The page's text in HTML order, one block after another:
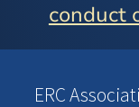
conduct
ERC